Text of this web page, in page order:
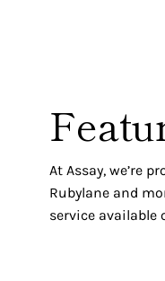
At Assay, we’re
Rubylane and
service available